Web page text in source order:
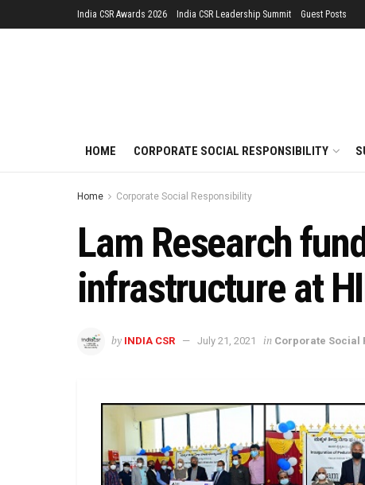
India CSR Awards 2026 India CSR Leadership Summit Guest Posts
HOME CORPORATE SOCIAL RESPONSIBILITY
Home Corporate Social Responsibility
Lam Research
infrastructure at
by INDIA CSR July 21, 2021 in Corporate Social